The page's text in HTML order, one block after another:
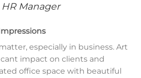
HR Manager
especially in business. Art
impact on clients and
office space with beautiful